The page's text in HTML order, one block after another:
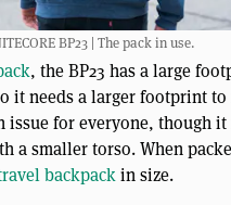
BP23 | The pack in use.
, the BP23 has a large
it needs a larger footprint to
issue for everyone, though
a smaller torso. When
backpackin size.